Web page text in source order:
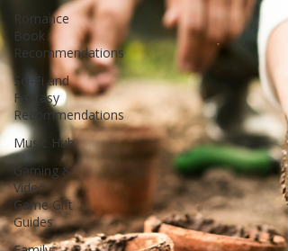
Romance
Book
Recommendations
Sci-Fi and
Fantasy
Recommendations
Music Hub
Gaming &
Video
Game Gift
Guides